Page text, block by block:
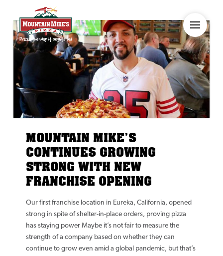
MOUNTAIN MIKE’S
CONTINUES GROWING
STRONG WITH NEW
FRANCHISE OPENING
Our first franchise location in Eureka, California, opened
strong in spite of shelter-in-place orders, proving pizza
has staying power Maybe it’s not fair to measure the
strength of a company based on whether they can
continue to grow even amid a global pandemic, but that’s